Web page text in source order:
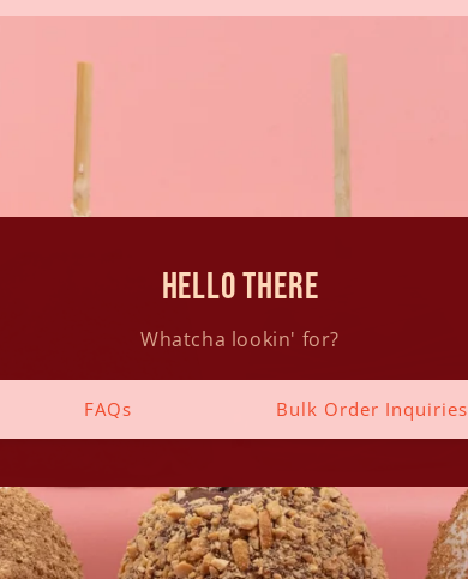
hello there
Whatcha lookin' for?
FAQs Bulk Order Inquiries